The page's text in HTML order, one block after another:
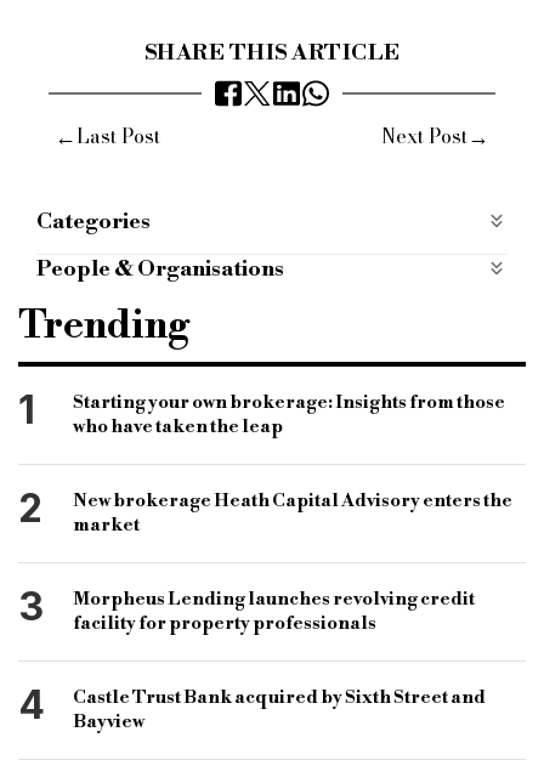
SHARE THIS ARTICLE
←Last Post Next Post→
Categories
Products
People & Organisations
Association of short-term lenders
benson Hersch
bridging & commercial
bridging and commercial
bridging news
bridging funding
bridge finance
Trending
1
Starting your own brokerage: Insights from those
who have taken the leap
2
New brokerage Heath Capital Advisory enters the
market
3
Morpheus Lending launches revolving credit
facility for property professionals
4
Castle Trust Bank acquired by Sixth Street and
Bayview